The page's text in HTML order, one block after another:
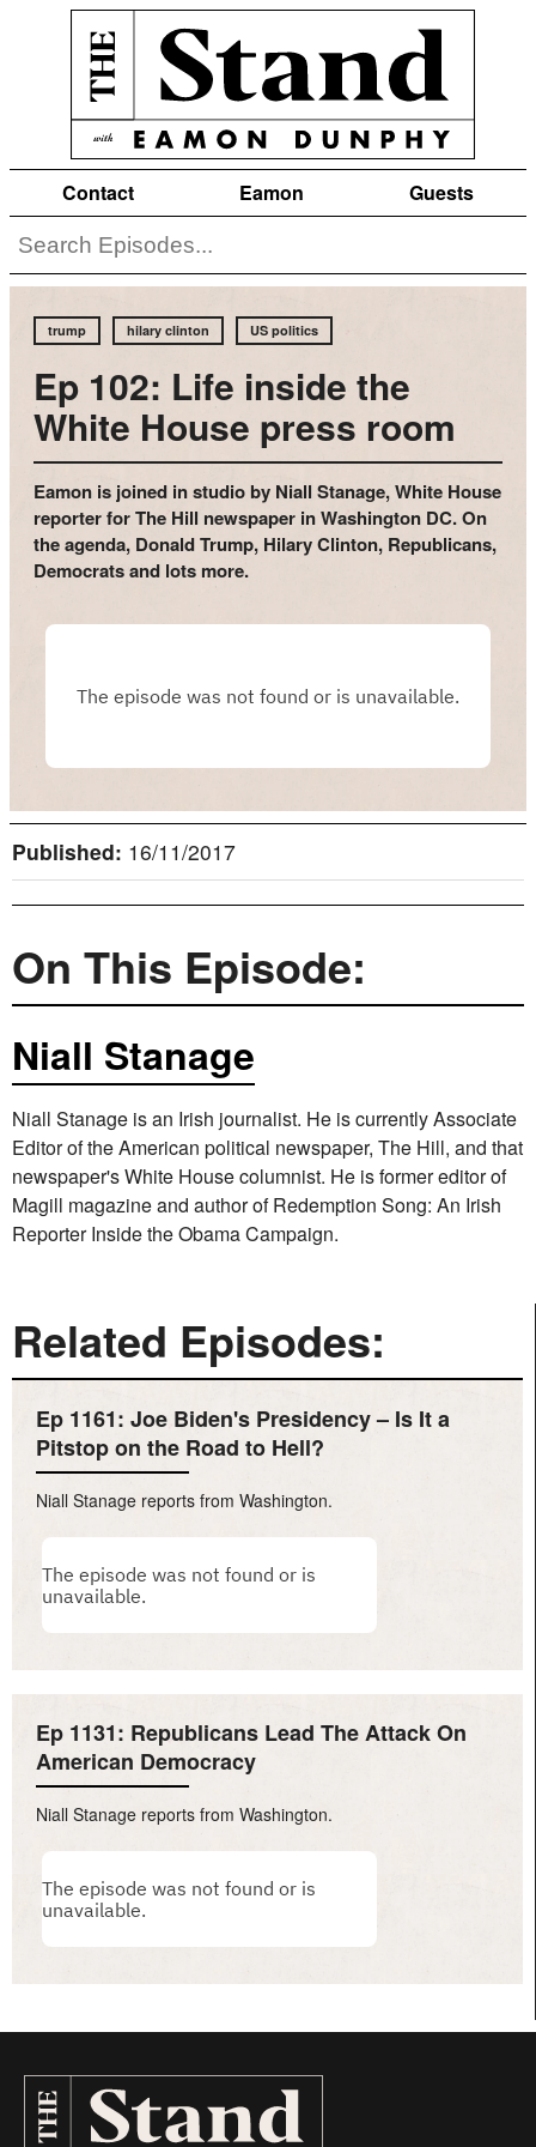
Contact Eamon Guests
trump hilary clinton US politics
Ep 102: Life inside the
White House press room
Eamon is joined in studio by Niall Stanage, White House
reporter for The Hill newspaper in Washington DC. On
the agenda, Donald Trump, Hilary Clinton, Republicans,
Democrats and lots more.
Published: 16/11/2017
Related Episodes:
Ep 1161: Joe Biden's Presidency – Is It a
Pitstop on the Road to Hell?
Niall Stanage reports from Washington.
Ep 1131: Republicans Lead The Attack On
American Democracy
Niall Stanage reports from Washington.
On This Episode:
Niall Stanage
Niall Stanage is an Irish journalist. He is currently Associate
Editor of the American political newspaper, The Hill, and that
newspaper's White House columnist. He is former editor of
Magill magazine and author of Redemption Song: An Irish
Reporter Inside the Obama Campaign.